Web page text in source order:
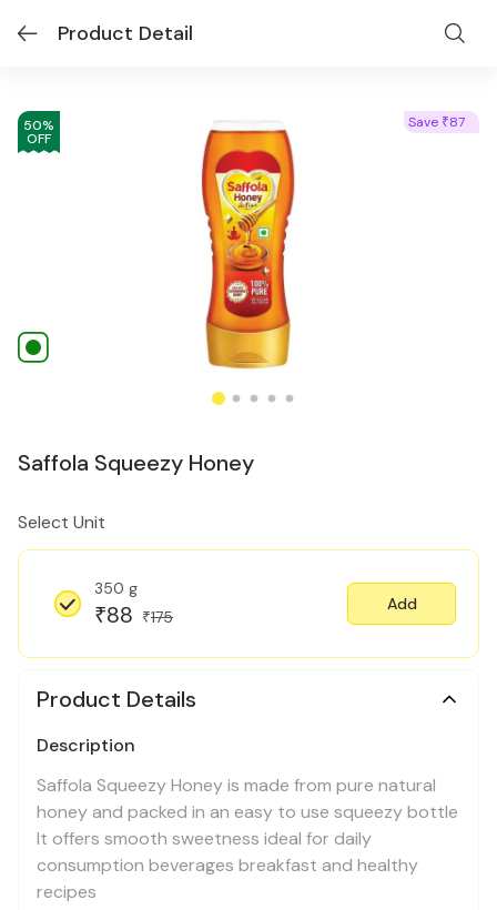
Product Detail
50%
OFF
Save ₹87
Saffola Squeezy Honey
Select Unit
350 g
₹88 ₹175
Add
Product Details
Description
Saffola Squeezy Honey is made from pure natural
honey and packed in an easy to use squeezy bottle
It offers smooth sweetness ideal for daily
consumption beverages breakfast and healthy
recipes